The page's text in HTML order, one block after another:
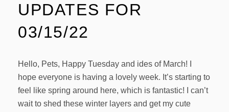
UPDATES FOR
03/15/22
Hello, Pets, Happy Tuesday and ides of March! I
hope everyone is having a lovely week. It’s starting to
feel like spring around here, which is fantastic! I can’t
wait to shed these winter layers and get my cute